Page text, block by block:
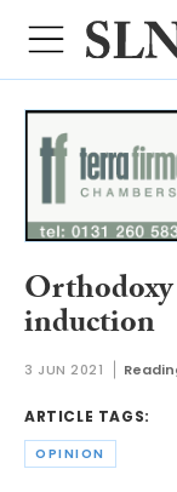
induction
3 JUN 2021
ARTICLE TAGS:
OPINION